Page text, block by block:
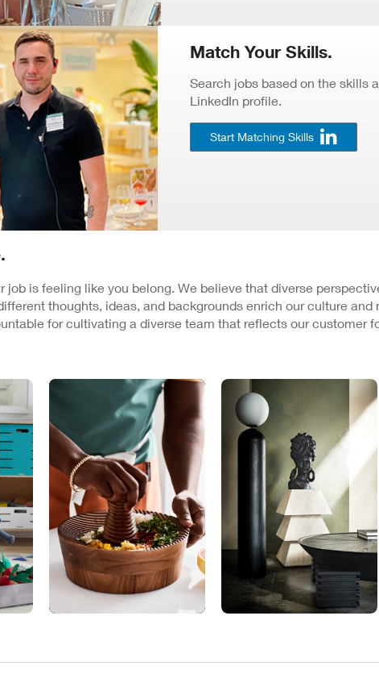
Match Your Skills.
Search jobs based on the skills
LinkedIn profile.
Start Matching Skills
job is feeling like you belong. We believe that diverse
thoughts, ideas, and backgrounds enrich our culture and
for cultivating a diverse team that reflects our customer